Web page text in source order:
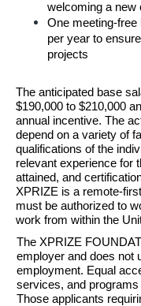
welcoming a new
One meeting-
per year to
projects
The anticipated base
$190,000 to $210,000
annual incentive. The
depend on a variety of f
qualifications of the
relevant experience for
attained, and
XPRIZE is a remote-
must be authorized to
work from within the
The XPRIZE
employer and does not
employment. Equal
services, and
Those applicants